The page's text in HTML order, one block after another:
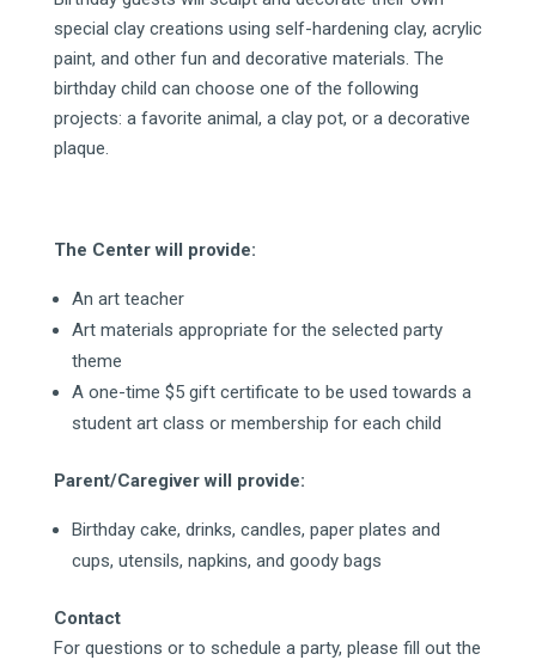
special clay creations using self-hardening clay, acrylic
paint, and other fun and decorative materials. The
birthday child can choose one of the following
projects: a favorite animal, a clay pot, or a decorative
plaque.
The Center will provide:
An art teacher
Art materials appropriate for the selected party
theme
A one-time $5 gift certificate to be used towards a
student art class or membership for each child
Parent/Caregiver will provide:
Birthday cake, drinks, candles, paper plates and
cups, utensils, napkins, and goody bags
Contact
For questions or to schedule a party, please fill out the